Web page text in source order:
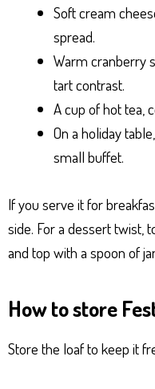
Soft cream
spread.
Warm cranberry
tart contrast.
A cup of hot tea,
On a holiday
small buffet.
If you serve it for
side. For a dessert twist,
and top with a spoon of
How to store
Store the loaf to keep it